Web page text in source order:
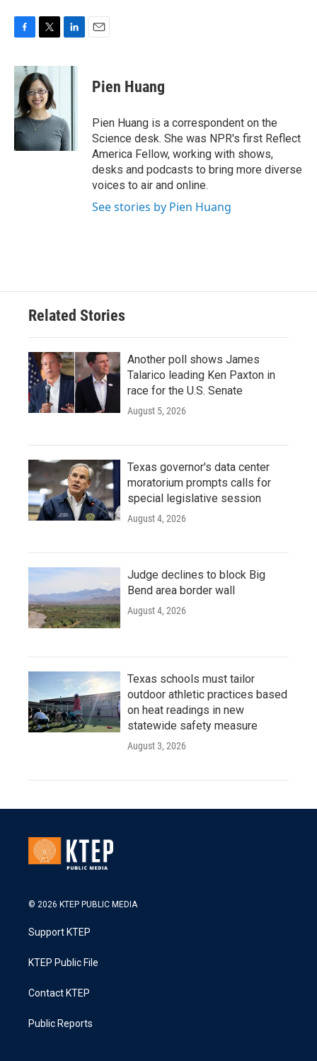
c
b
o
o
k
i
t
t
e
r
n
I
n
Pien Huang
Pien Huang is a correspondent on the
Science desk. She was NPR's first Reflect
America Fellow, working with shows,
desks and podcasts to bring more diverse
voices to air and online.
See stories by Pien Huang
Related Stories
Another poll shows James
Talarico leading Ken Paxton in
race for the U.S. Senate
August 5, 2026
Texas governor's data center
moratorium prompts calls for
special legislative session
August 4, 2026
Judge declines to block Big
Bend area border wall
August 4, 2026
Texas schools must tailor
outdoor athletic practices based
on heat readings in new
statewide safety measure
August 3, 2026
© 2026 KTEP PUBLIC MEDIA
Support KTEP
KTEP Public File
Contact KTEP
Public Reports